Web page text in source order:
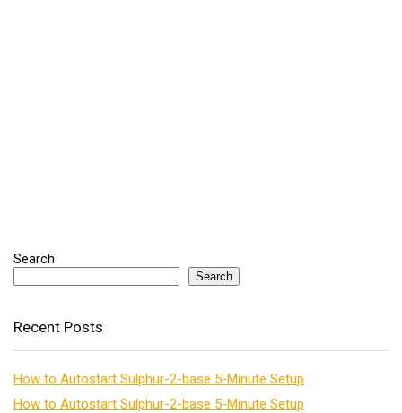
Search
Search
Recent Posts
How to Autostart Sulphur-2-base 5-Minute Setup
How to Autostart Sulphur-2-base 5-Minute Setup